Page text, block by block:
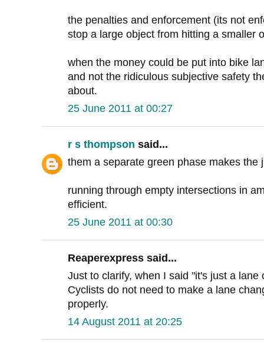
the penalties and enforcement (its not
stop a large object from hitting a smaller
when the money could be put into bike
and not the ridiculous subjective safety
about.
25 June 2011 at 00:27
r s thompson said...
them a separate green phase makes the
running through empty intersections in
efficient.
25 June 2011 at 00:30
Reaperexpress said...
Just to clarify, when I said "it's just a
Cyclists do not need to make a lane
properly.
14 August 2011 at 20:25